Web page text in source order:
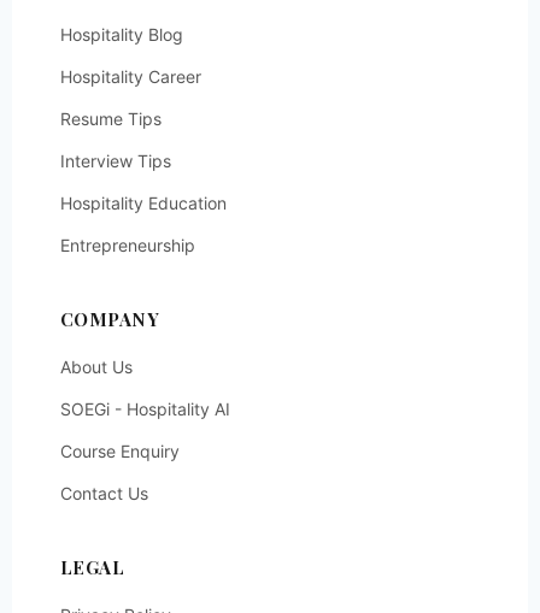
Hospitality Blog
Hospitality Career
Resume Tips
Interview Tips
Hospitality Education
Entrepreneurship
COMPANY
About Us
SOEGi - Hospitality AI
Course Enquiry
Contact Us
LEGAL